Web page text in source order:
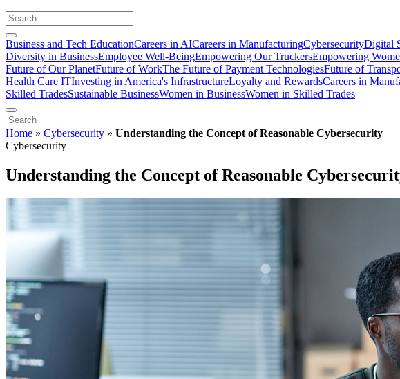
Business and Tech EducationCareers in AICareers in ManufacturingCybersecurityDigital
Diversity in BusinessEmployee Well-BeingEmpowering Our TruckersEmpowering
Future of Our PlanetFuture of WorkThe Future of Payment TechnologiesFuture of
Health Care ITInvesting in America's InfrastructureLoyalty and RewardsCareers in
Skilled TradesSustainable BusinessWomen in BusinessWomen in Skilled Trades
Home » Cybersecurity » Understanding the Concept of Reasonable Cybersecurity
Cybersecurity
Understanding the Concept of Reasonable